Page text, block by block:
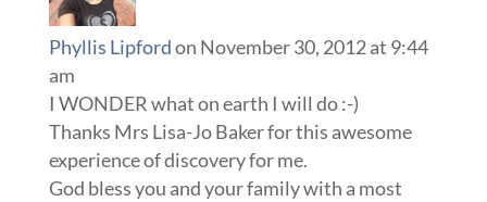
Phyllis Lipfordon November 30, 2012 at 9:44
am
I WONDER what on earth I will do :-)
Thanks Mrs Lisa-Jo Baker for this awesome
experience of discovery for me.
God bless you and your family with a most